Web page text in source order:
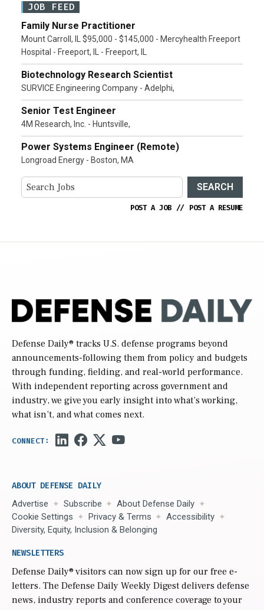
JOB FEED
Family Nurse Practitioner
Mount Carroll, IL $95,000 - $145,000 - Mercyhealth Freeport
Hospital - Freeport, IL - Freeport, IL
Biotechnology Research Scientist
SURVICE Engineering Company - Adelphi,
Senior Test Engineer
4M Research, Inc. - Huntsville,
Power Systems Engineer (Remote)
Longroad Energy - Boston, MA
SEARCH
POST A JOB // POST A RESUME
Defense Daily® tracks U.S. defense programs beyond
announcements-following them from policy and budgets
through funding, fielding, and real-world performance.
With independent reporting across government and
industry, we give you early insight into what’s working,
what isn’t, and what comes next.
ABOUT DEFENSE DAILY
Advertise Subscribe
About Defense Daily
Cookie Settings
Privacy & Terms
Accessibility
Diversity, Equity, Inclusion & Belonging
NEWSLETTERS
Defense Daily® visitors can now sign up for our free e-
letters. The Defense Daily Weekly Digest delivers defense
news, industry reports and conference coverage to your